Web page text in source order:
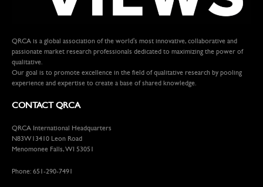
QRCA is a global association of the world's most innovative, collaborative and
passionate market research professionals dedicated to maximizing the power of
qualitative.
Our goal is to promote excellence in the field of qualitative research by pooling
experience and expertise to create a base of shared knowledge.
CONTACT QRCA
QRCA International Headquarters
N83W13410 Leon Road
Menomonee Falls, WI 53051
Phone: 651-290-7491